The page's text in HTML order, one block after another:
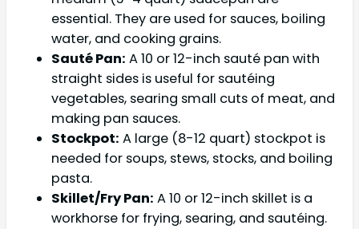
essential. They are used for sauces, boiling
water, and cooking grains.
Sauté Pan: A 10 or 12-inch sauté pan with
straight sides is useful for sautéing
vegetables, searing small cuts of meat, and
making pan sauces.
Stockpot: A large (8-12 quart) stockpot is
needed for soups, stews, stocks, and boiling
pasta.
Skillet/Fry Pan: A 10 or 12-inch skillet is a
workhorse for frying, searing, and sautéing.